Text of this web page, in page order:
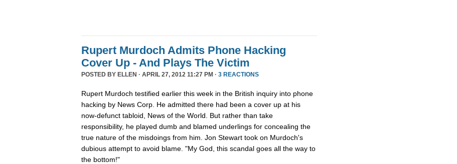
Rupert Murdoch Admits Phone Hacking
Cover Up - And Plays The Victim
POSTED BY ELLEN · APRIL 27, 2012 11:27 PM · 3 REACTIONS
Rupert Murdoch testified earlier this week in the British inquiry into phone
hacking by News Corp. He admitted there had been a cover up at his
now-defunct tabloid, News of the World. But rather than take
responsibility, he played dumb and blamed underlings for concealing the
true nature of the misdoings from him. Jon Stewart took on Murdoch's
dubious attempt to avoid blame. "My God, this scandal goes all the way to
the bottom!"